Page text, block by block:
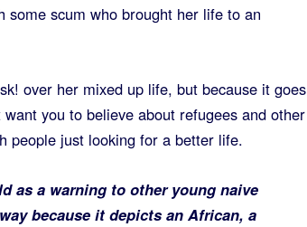
scum who brought her life to an
over her mixed up life, but because it goes
you to believe about refugees and other
people just looking for a better life.
as a warning to other young naive
because it depicts an African, a